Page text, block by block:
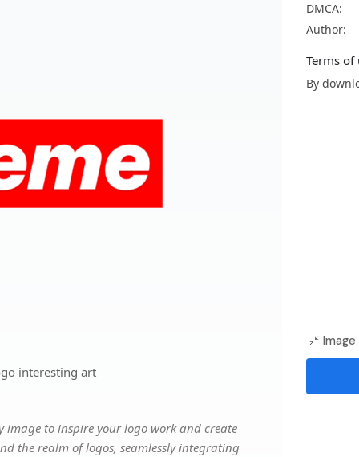
interesting art
image to inspire your logo work and create
the realm of logos, seamlessly integrating
DMCA:
Author:
Terms of
By